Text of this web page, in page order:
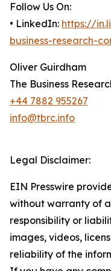
Follow Us On:
• LinkedIn: https://
business-research-
Oliver Guirdham
The Business
+44 7882 955267
info@tbrc.info
Legal Disclaimer:
EIN Presswire
without warranty of
responsibility or
images, videos,
reliability of the